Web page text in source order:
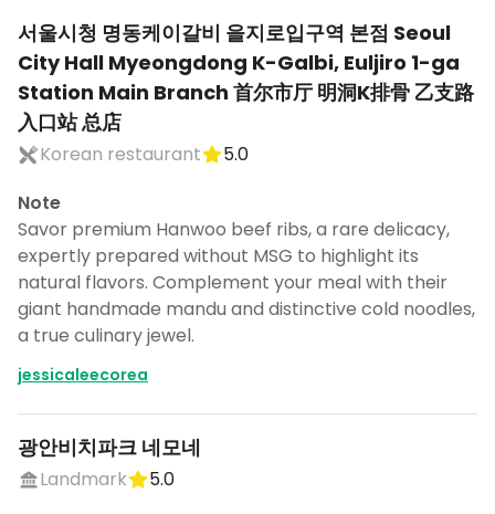
서울시청 명동케이갈비 을지로입구역 본점 Seoul
City Hall Myeongdong K-Galbi, Euljiro 1-ga
Station Main Branch 首尔市厅 明洞K排骨 乙支路
入口站 总店
Korean restaurant
5.0
Note
Savor premium Hanwoo beef ribs, a rare delicacy,
expertly prepared without MSG to highlight its
natural flavors. Complement your meal with their
giant handmade mandu and distinctive cold noodles,
a true culinary jewel.
jessicaleecorea
광안비치파크 네모네
Landmark
5.0